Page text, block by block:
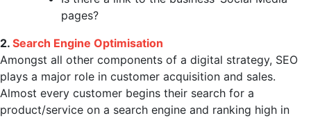
pages?
2. Search Engine Optimisation
Amongst all other components of a digital strategy, SEO
plays a major role in customer acquisition and sales.
Almost every customer begins their search for a
product/service on a search engine and ranking high in